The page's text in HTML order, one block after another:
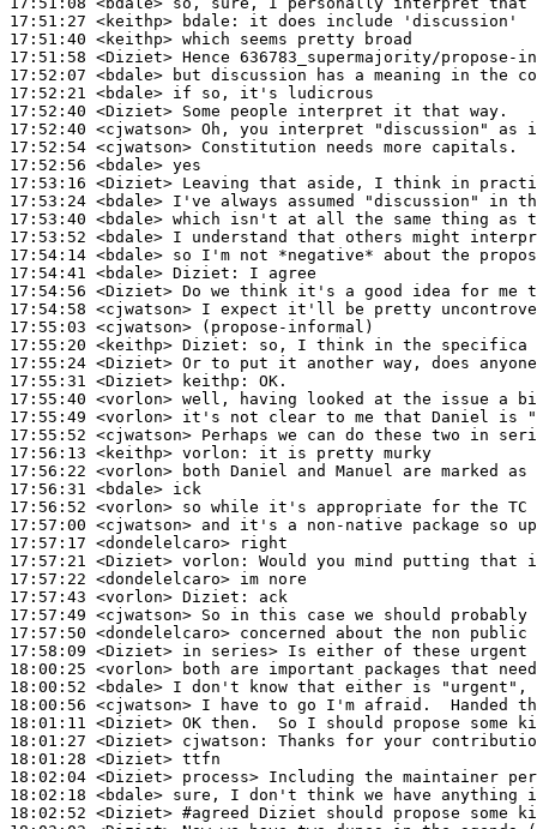
17:51:27 <keithp> bdale:
17:51:40 <keithp>
17:51:58 <Diziet>
17:52:07 <bdale>
17:52:21 <bdale>
17:52:40 <Diziet>
17:52:40 <cjwatson>
17:52:54 <cjwatson>
17:52:56 <bdale>
17:53:16 <Diziet>
17:53:24 <bdale>
17:53:40 <bdale>
17:53:52 <bdale>
17:54:14 <bdale>
17:54:41 <bdale> Diziet:
17:54:56 <Diziet>
17:54:58 <cjwatson>
17:55:03 <cjwatson>
17:55:20 <keithp> Diziet:
17:55:24 <Diziet>
17:55:31 <Diziet> keithp:
17:55:40 <vorlon>
17:55:49 <vorlon>
17:55:52 <cjwatson>
17:56:13 <keithp> vorlon:
17:56:22 <vorlon>
17:56:31 <bdale>
17:56:52 <vorlon>
17:57:00 <cjwatson>
17:57:17 <dondelelcaro>
17:57:21 <Diziet> vorlon:
17:57:22 <dondelelcaro>
17:57:43 <vorlon> Diziet:
17:57:49 <cjwatson>
17:57:50 <dondelelcaro>
17:58:09 <Diziet>
18:00:25 <vorlon>
18:00:52 <bdale>
18:00:56 <cjwatson>
18:01:11 <Diziet>
18:01:27 <Diziet> cjwatson:
18:01:28 <Diziet>
18:02:04 <Diziet>
18:02:18 <bdale>
18:02:52 <Diziet> #agreed Diziet should propose some